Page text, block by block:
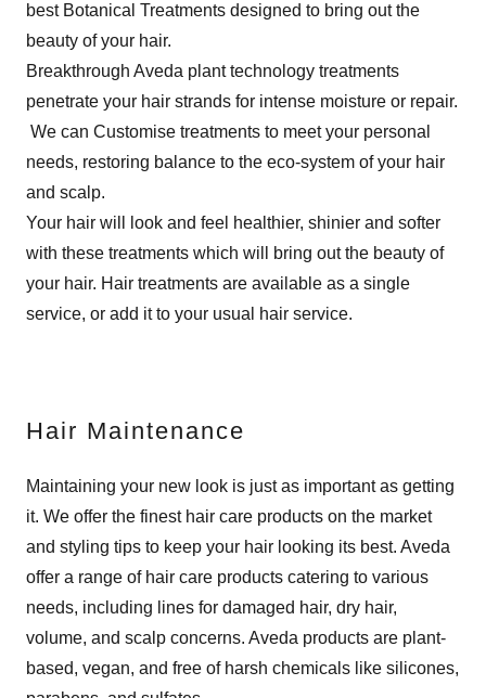
best Botanical Treatments designed to bring out the
beauty of your hair.
Breakthrough Aveda plant technology treatments
penetrate your hair strands for intense moisture or repair.
We can Customise treatments to meet your personal
needs, restoring balance to the eco-system of your hair
and scalp.
Your hair will look and feel healthier, shinier and softer
with these treatments which will bring out the beauty of
your hair. Hair treatments are available as a single
service, or add it to your usual hair service.
Hair Maintenance
Maintaining your new look is just as important as getting
it. We offer the finest hair care products on the market
and styling tips to keep your hair looking its best. Aveda
offer a range of hair care products catering to various
needs, including lines for damaged hair, dry hair,
volume, and scalp concerns. Aveda products are plant-
based, vegan, and free of harsh chemicals like silicones,